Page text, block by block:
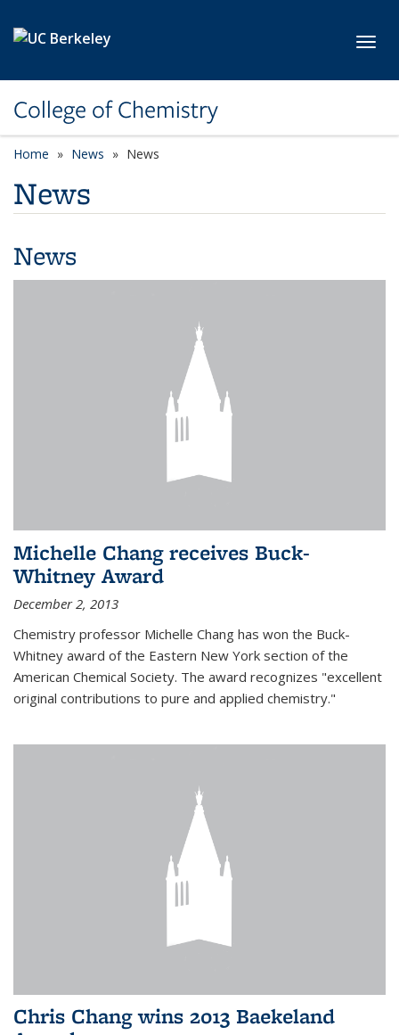
College of Chemistry
Home News News
News
News
Michelle Chang receives Buck-
Whitney Award
December 2, 2013
Chemistry professor Michelle Chang has won the Buck-
Whitney award of the Eastern New York section of the
American Chemical Society. The award recognizes "excellent
original contributions to pure and applied chemistry."
Chris Chang wins 2013 Baekeland